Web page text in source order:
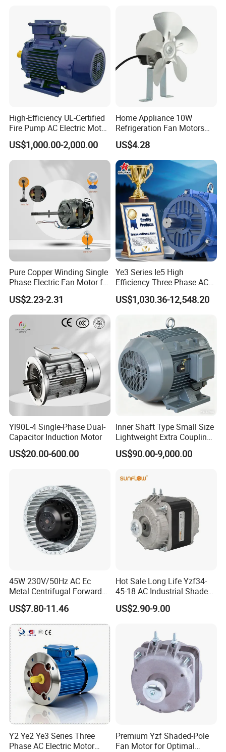
Company Overview
Company Profile
High-Efficiency UL-Certified
Fire Pump AC Electric Motor
110kw 2P GP020110
US$1,000.00-2,000.00
Home Appliance 10W
Refrigeration Fan Motors
Shaded Pole Motor
US$4.28
Pure Copper Winding Single
Phase Electric Fan Motor for
Household Standing Table
Fans with Overheat
Protection Wear-Resistant
Bearing Wide Voltage
Compatibility
US$2.23-2.31
Ye3 Series Ie5 High
Efficiency Three Phase AC
Induction Electric Motor
Aluminum or Cast Iron
Permanent Magnet Motor
for Industrial
US$1,030.36-12,548.20
Yl90L-4 Single-Phase Dual-
Capacitor Induction Motor
US$20.00-600.00
Inner Shaft Type Small Size
Lightweight Extra Coupling
Yyb90s-2
US$90.00-9,000.00
45W 230V/50Hz AC Ec
Metal Centrifugal Forward
Fan Motor with Aluminum
Impeller φ120mm
US$7.80-11.46
Hot Sale Long Life Yzf34-
45-18 AC Industrial Shaded
Pole Electric Motor for
Exhaust Fans and HVAC
US$2.90-9.00
Y2 Ye2 Ye3 Series Three
Phase AC Electric Motor
Premium Yzf Shaded-Pole
Fan Motor for Optimal